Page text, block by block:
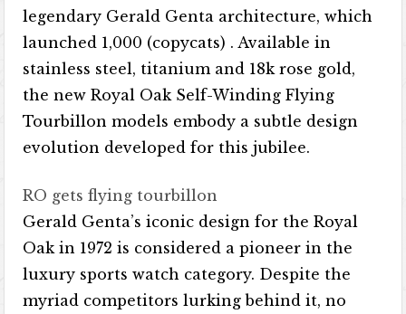
legendary Gerald Genta architecture, which
launched 1,000 (copycats) . Available in
stainless steel, titanium and 18k rose gold,
the new Royal Oak Self-Winding Flying
Tourbillon models embody a subtle design
evolution developed for this jubilee.
RO gets flying tourbillon
Gerald Genta’s iconic design for the Royal
Oak in 1972 is considered a pioneer in the
luxury sports watch category. Despite the
myriad competitors lurking behind it, no